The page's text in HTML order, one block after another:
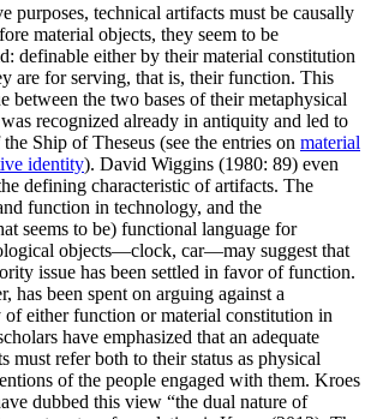
purposes, technical artifacts must be causally
material objects, they seem to be
definable either by their material constitution
are for serving, that is, their function. This
between the two bases of their metaphysical
recognized already in antiquity and led to
Ship of Theseus (see the entries on material
identity). David Wiggins (1980: 89) even
defining characteristic of artifacts. The
function in technology, and the
seems to be) functional language for
objects—clock, car—may suggest that
issue has been settled in favor of function.
has been spent on arguing against a
either function or material constitution in
have emphasized that an adequate
must refer both to their status as physical
of the people engaged with them. Kroes
dubbed this view “the dual nature of